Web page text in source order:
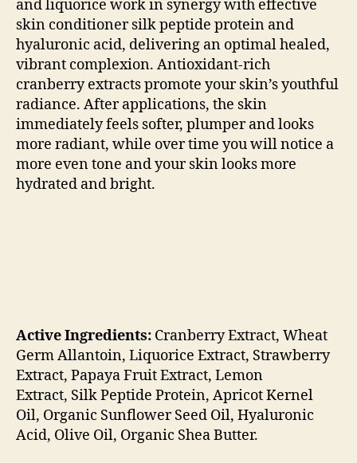
and liquorice work in synergy with effective
skin conditioner silk peptide protein and
hyaluronic acid, delivering an optimal healed,
vibrant complexion. Antioxidant-rich
cranberry extracts promote your skin’s youthful
radiance. After applications, the skin
immediately feels softer, plumper and looks
more radiant, while over time you will notice a
more even tone and your skin looks more
hydrated and bright.
Active Ingredients: Cranberry Extract, Wheat
Germ Allantoin, Liquorice Extract, Strawberry
Extract, Papaya Fruit Extract, Lemon
Extract, Silk Peptide Protein, Apricot Kernel
Oil, Organic Sunflower Seed Oil, Hyaluronic
Acid, Olive Oil, Organic Shea Butter.